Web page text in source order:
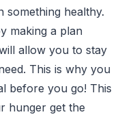
healthy.
making a plan
allow you to stay
This is why you
before you go! This
hunger get the